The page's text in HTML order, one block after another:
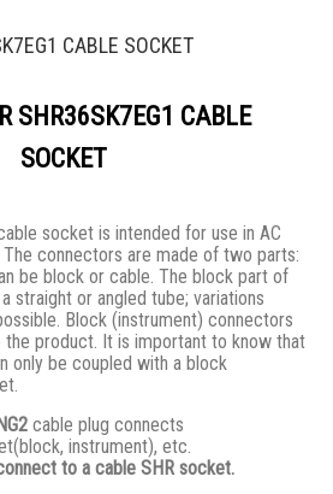
CABLE SOCKET
SHR36SK7EG1 CABLE
SOCKET
socket is intended for use in AC
connectors are made of two parts:
be block or cable. The block part of
straight or angled tube; variations
Block (instrument) connectors
product. It is important to know that
only be coupled with a block
cable plug connects
instrument), etc.
to a cable SHR socket.